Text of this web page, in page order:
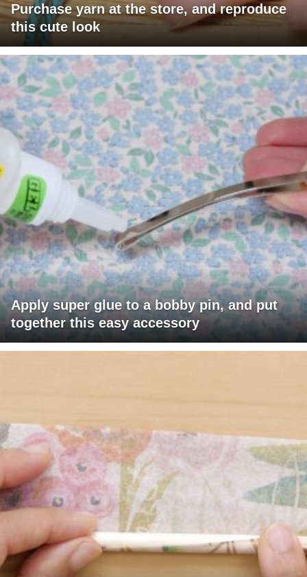
Purchase yarn at the store, and reproduce
this cute look
Apply super glue to a bobby pin, and put
together this easy accessory